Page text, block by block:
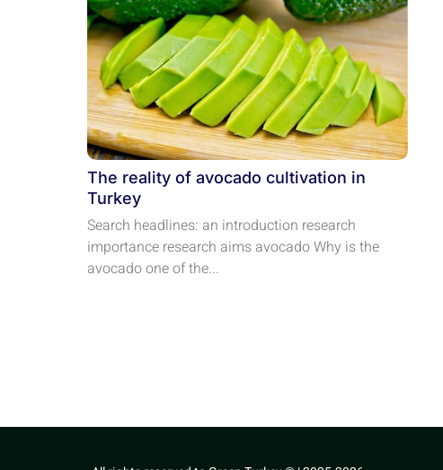
The reality of avocado cultivation in
Turkey
Search headlines: an introduction research
importance research aims avocado Why is the
avocado one of the...